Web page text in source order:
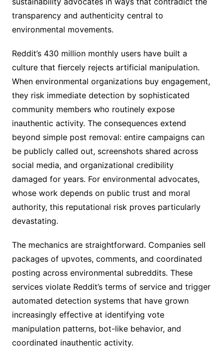
transparency and authenticity central to
environmental movements.
Reddit’s 430 million monthly users have built a
culture that fiercely rejects artificial manipulation.
When environmental organizations buy engagement,
they risk immediate detection by sophisticated
community members who routinely expose
inauthentic activity. The consequences extend
beyond simple post removal: entire campaigns can
be publicly called out, screenshots shared across
social media, and organizational credibility
damaged for years. For environmental advocates,
whose work depends on public trust and moral
authority, this reputational risk proves particularly
devastating.
The mechanics are straightforward. Companies sell
packages of upvotes, comments, and coordinated
posting across environmental subreddits. These
services violate Reddit’s terms of service and trigger
automated detection systems that have grown
increasingly effective at identifying vote
manipulation patterns, bot-like behavior, and
coordinated inauthentic activity.